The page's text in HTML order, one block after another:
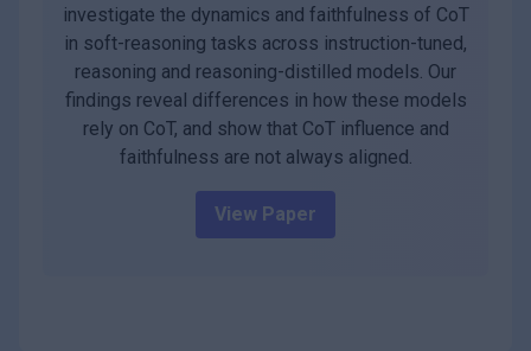
investigate the dynamics and faithfulness of CoT
in soft-reasoning tasks across instruction-tuned,
reasoning and reasoning-distilled models. Our
findings reveal differences in how these models
rely on CoT, and show that CoT influence and
faithfulness are not always aligned.
View Paper